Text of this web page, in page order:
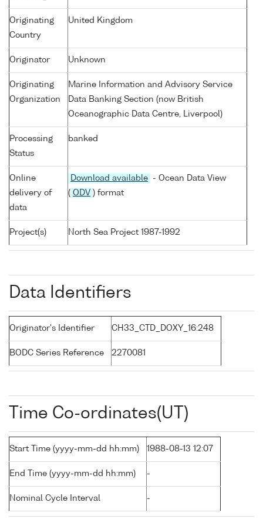
Originating
Country
United Kingdom
Originator Unknown
Originating
Organization
Marine Information and Advisory Service
Data Banking Section (now British
Oceanographic Data Centre, Liverpool)
Processing
Status
banked
Online
delivery of
data
Download available
- Ocean Data View
( ODV ) format
Project(s) North Sea Project 1987-1992
Data Identifiers
Originator's Identifier CH33_CTD_DOXY_16:248
BODC Series Reference 2270081
Time Co-ordinates(UT)
Start Time (yyyy-mm-dd hh:mm) 1988-08-13 12:07
End Time (yyyy-mm-dd hh:mm) -
Nominal Cycle Interval -